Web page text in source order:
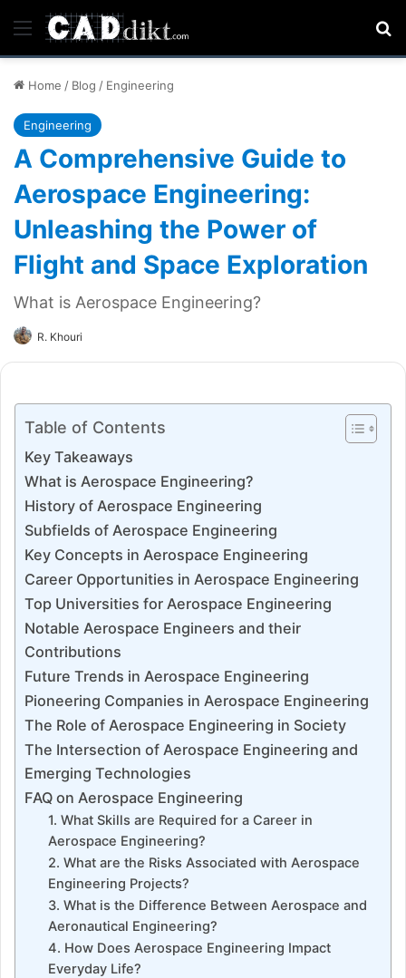
Menu
Home / Blog / Engineering
Engineering
A Comprehensive Guide to
Aerospace Engineering:
Unleashing the Power of
Flight and Space Exploration
What is Aerospace Engineering?
R. Khouri
Table of Contents
Key Takeaways
What is Aerospace Engineering?
History of Aerospace Engineering
Subfields of Aerospace Engineering
Key Concepts in Aerospace Engineering
Career Opportunities in Aerospace Engineering
Top Universities for Aerospace Engineering
Notable Aerospace Engineers and their
Contributions
Future Trends in Aerospace Engineering
Pioneering Companies in Aerospace Engineering
The Role of Aerospace Engineering in Society
The Intersection of Aerospace Engineering and
Emerging Technologies
FAQ on Aerospace Engineering
1. What Skills are Required for a Career in
Aerospace Engineering?
2. What are the Risks Associated with Aerospace
Engineering Projects?
3. What is the Difference Between Aerospace and
Aeronautical Engineering?
4. How Does Aerospace Engineering Impact
Everyday Life?